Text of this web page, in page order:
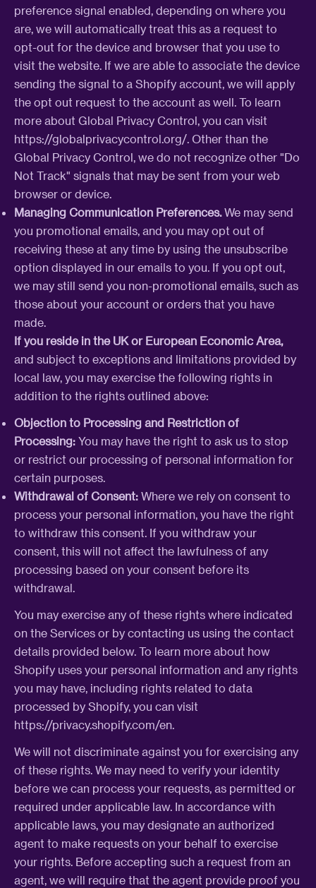
preference signal enabled, depending on where you
are, we will automatically treat this as a request to
opt-out for the device and browser that you use to
visit the website. If we are able to associate the device
sending the signal to a Shopify account, we will apply
the opt out request to the account as well. To learn
more about Global Privacy Control, you can visit
https://globalprivacycontrol.org/. Other than the
Global Privacy Control, we do not recognize other "Do
Not Track" signals that may be sent from your web
browser or device.
Managing Communication Preferences.We may send
you promotional emails, and you may opt out of
receiving these at any time by using the unsubscribe
option displayed in our emails to you. If you opt out,
we may still send you non-promotional emails, such as
those about your account or orders that you have
made.
If you reside in the UK or European Economic Area,
and subject to exceptions and limitations provided by
local law, you may exercise the following rights in
addition to the rights outlined above:
Objection to Processing and Restriction of
Processing: You may have the right to ask us to stop
or restrict our processing of personal information for
certain purposes.
Withdrawal of Consent: Where we rely on consent to
process your personal information, you have the right
to withdraw this consent. If you withdraw your
consent, this will not affect the lawfulness of any
processing based on your consent before its
withdrawal.
You may exercise any of these rights where indicated
on the Services or by contacting us using the contact
details provided below. To learn more about how
Shopify uses your personal information and any rights
you may have, including rights related to data
processed by Shopify, you can visit
https://privacy.shopify.com/en.
We will not discriminate against you for exercising any
of these rights. We may need to verify your identity
before we can process your requests, as permitted or
required under applicable law. In accordance with
applicable laws, you may designate an authorized
agent to make requests on your behalf to exercise
your rights. Before accepting such a request from an
agent, we will require that the agent provide proof you